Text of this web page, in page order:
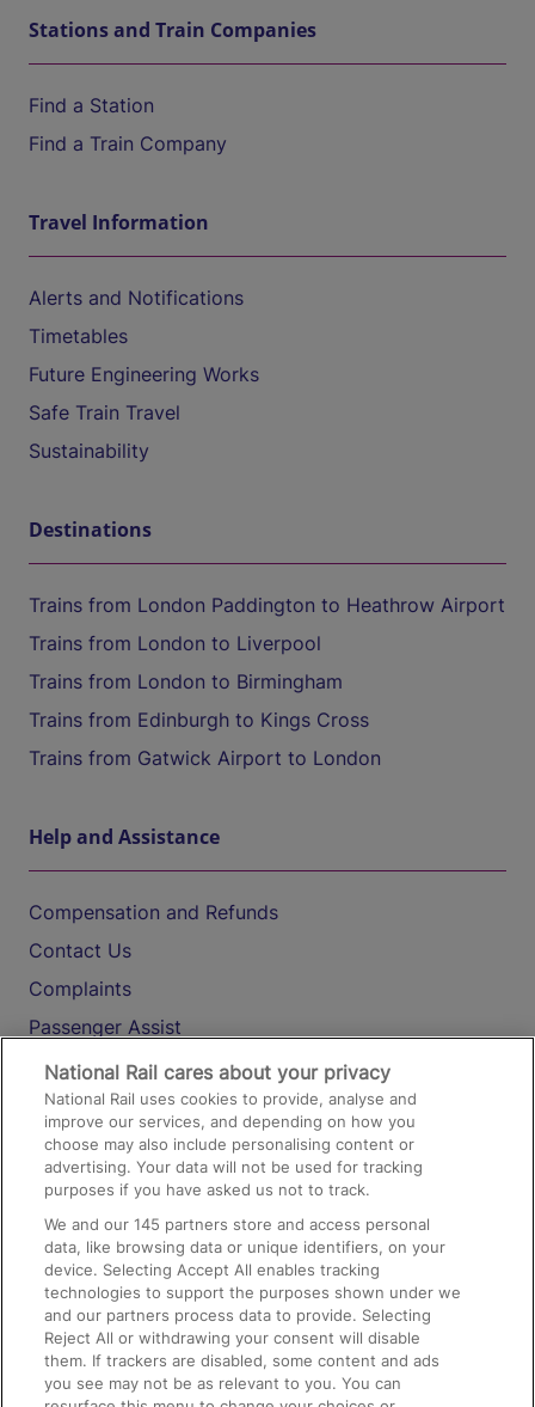
Stations and Train Companies
Find a Station
Find a Train Company
Travel Information
Alerts and Notifications
Timetables
Future Engineering Works
Safe Train Travel
Sustainability
Destinations
Trains from London Paddington to Heathrow Airport
Trains from London to Liverpool
Trains from London to Birmingham
Trains from Edinburgh to Kings Cross
Trains from Gatwick Airport to London
Help and Assistance
Compensation and Refunds
Contact Us
Complaints
Passenger Assist
Media
Text 61016
On the Train
Accessible Train Travel and Facilities
Train Travel with Bicycles
Train Travel with Pets
Train Travel with Children
National Rail cares about your privacy
National Rail uses cookies to provide, analyse and
improve our services, and depending on how you
choose may also include personalising content or
advertising. Your data will not be used for tracking
purposes if you have asked us not to track.
We and our145 partners store and access personal
data, like browsing data or unique identifiers, on your
device. Selecting Accept All enables tracking
technologies to support the purposes shown under we
and our partners process data to provide. Selecting
Reject All or withdrawing your consent will disable
them. If trackers are disabled, some content and ads
you see may not be as relevant to you. You can